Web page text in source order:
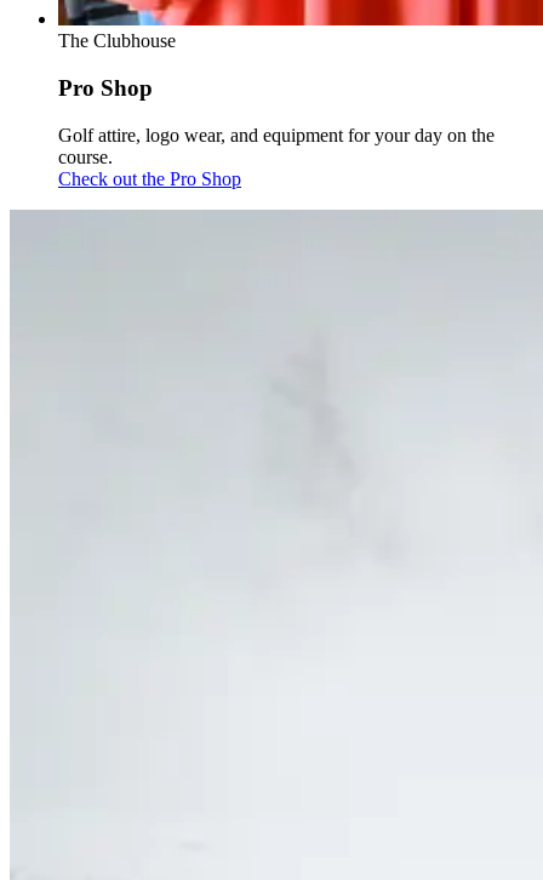
The Clubhouse
Pro Shop
Golf attire, logo wear, and equipment for your day on the
course.
Check out the Pro Shop